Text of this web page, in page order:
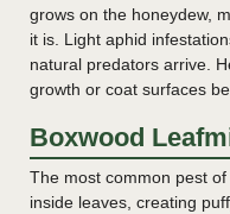
grows on the honeydew,
it is. Light aphid
natural predators arrive.
growth or coat surfaces
Boxwood
The most common pest
inside leaves, creating